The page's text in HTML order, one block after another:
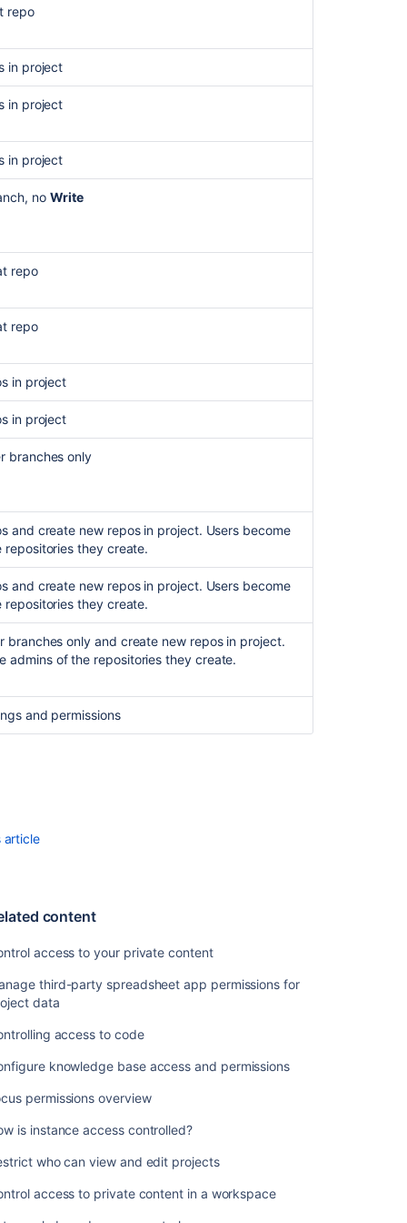
repo
in project
in project
in project
no Write
repo
repo
in project
in project
branches only
and create new repos in project. Users become
repositories they create.
and create new repos in project. Users become
repositories they create.
branches only and create new repos in project.
admins of the repositories they create.
and permissions
article
content
access to your private content
third-party spreadsheet app permissions for
data
access to code
knowledge base access and permissions
permissions overview
is instance access controlled?
who can view and edit projects
access to private content in a workspace